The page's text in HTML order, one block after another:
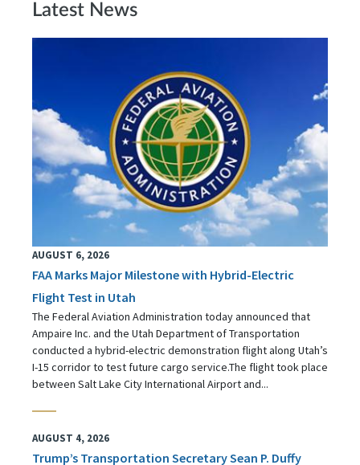
Latest News
AUGUST 6, 2026
FAA Marks Major Milestone with Hybrid-Electric
Flight Test in Utah
The Federal Aviation Administration today announced that
Ampaire Inc. and the Utah Department of Transportation
conducted a hybrid-electric demonstration flight along Utah’s
I-15 corridor to test future cargo service.The flight took place
between Salt Lake City International Airport and...
AUGUST 4, 2026
Trump’s Transportation Secretary Sean P. Duffy